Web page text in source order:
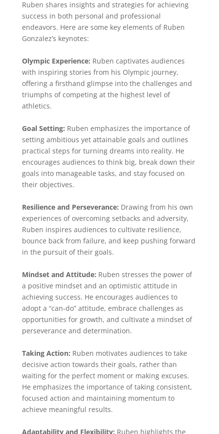
Ruben shares insights and strategies for achieving
success in both personal and professional
endeavors. Here are some key elements of Ruben
Gonzalez’s keynotes:
Olympic Experience: Ruben captivates audiences
with inspiring stories from his Olympic journey,
offering a firsthand glimpse into the challenges and
triumphs of competing at the highest level of
athletics.
Goal Setting: Ruben emphasizes the importance of
setting ambitious yet attainable goals and outlines
practical steps for turning dreams into reality. He
encourages audiences to think big, break down their
goals into manageable tasks, and stay focused on
their objectives.
Resilience and Perseverance: Drawing from his own
experiences of overcoming setbacks and adversity,
Ruben inspires audiences to cultivate resilience,
bounce back from failure, and keep pushing forward
in the pursuit of their goals.
Mindset and Attitude: Ruben stresses the power of
a positive mindset and an optimistic attitude in
achieving success. He encourages audiences to
adopt a “can-do” attitude, embrace challenges as
opportunities for growth, and cultivate a mindset of
perseverance and determination.
Taking Action: Ruben motivates audiences to take
decisive action towards their goals, rather than
waiting for the perfect moment or making excuses.
He emphasizes the importance of taking consistent,
focused action and maintaining momentum to
achieve meaningful results.
Adaptability and Flexibility: Ruben highlights the